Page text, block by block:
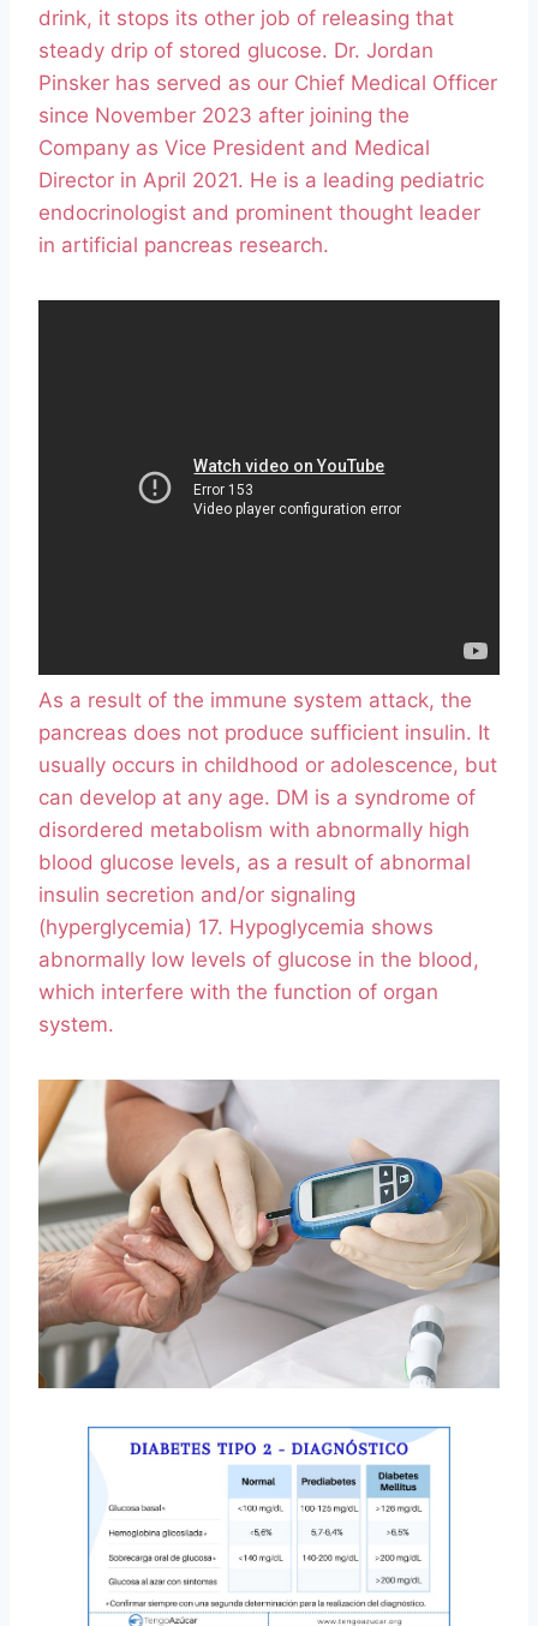
drink, it stops its other job of releasing that
steady drip of stored glucose. Dr. Jordan
Pinsker has served as our Chief Medical Officer
since November 2023 after joining the
Company as Vice President and Medical
Director in April 2021. He is a leading pediatric
endocrinologist and prominent thought leader
in artificial pancreas research.
As a result of the immune system attack, the
pancreas does not produce sufficient insulin. It
usually occurs in childhood or adolescence, but
can develop at any age. DM is a syndrome of
disordered metabolism with abnormally high
blood glucose levels, as a result of abnormal
insulin secretion and/or signaling
(hyperglycemia) 17. Hypoglycemia shows
abnormally low levels of glucose in the blood,
which interfere with the function of organ
system.